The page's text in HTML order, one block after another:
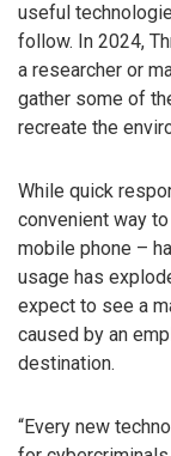
useful
follow. In 2024,
a researcher or
gather some of
recreate the
While quick
convenient way
mobile phone –
usage has
expect to see a
caused by an
destination.
“Every new